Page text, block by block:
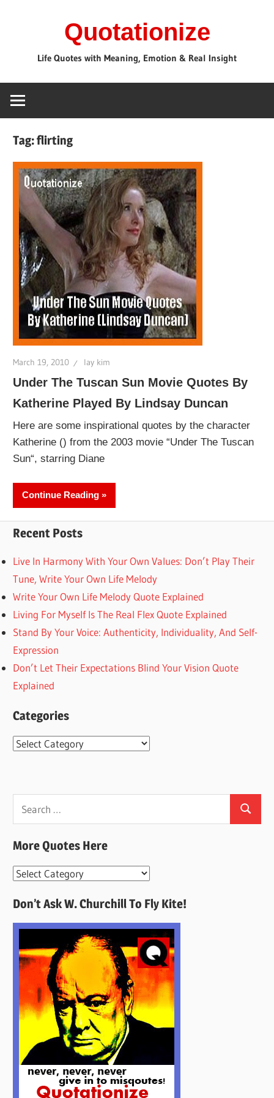
Quotationize
Life Quotes with Meaning, Emotion & Real Insight
Tag:flirting
March 19, 2010 lay kim
Under The Tuscan Sun Movie Quotes By
Katherine Played By Lindsay Duncan
Here are some inspirational quotes by the character
Katherine () from the 2003 movie “Under The Tuscan
Sun“, starring Diane
Continue Reading
Recent Posts
Live In Harmony With Your Own Values: Don’t Play Their
Tune, Write Your Own Life Melody
Write Your Own Life Melody Quote Explained
Living For Myself Is The Real Flex Quote Explained
Stand By Your Voice: Authenticity, Individuality, And Self-
Expression
Don’t Let Their Expectations Blind Your Vision Quote
Explained
Categories
Categories
Search
More Quotes Here
More
Here
Don’t Ask W. Churchill To Fly Kite!